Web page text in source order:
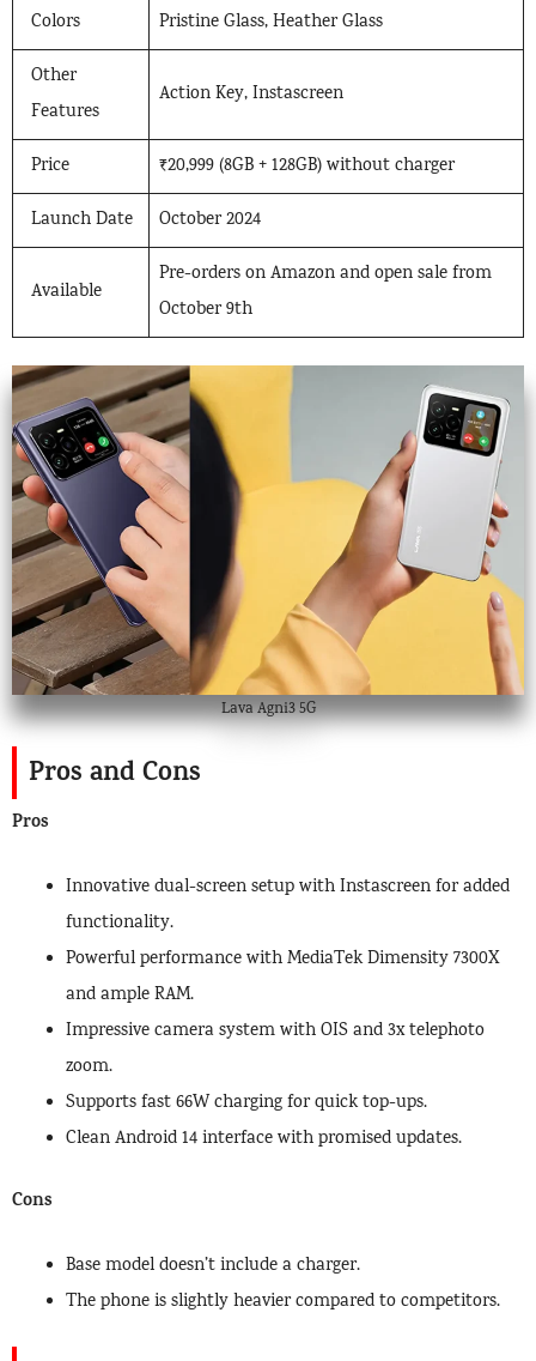
Colors Pristine Glass, Heather Glass
Other
Features
Action Key, Instascreen
Price ₹20,999 (8GB + 128GB) without charger
Launch Date October 2024
Available
Pre-orders on Amazon and open sale from
October 9th
Lava Agni3 5G
Pros and Cons
Pros
Innovative dual-screen setup with Instascreen for added
functionality.
Powerful performance with MediaTek Dimensity 7300X
and ample RAM.
Impressive camera system with OIS and 3x telephoto
zoom.
Supports fast 66W charging for quick top-ups.
Clean Android 14 interface with promised updates.
Cons
Base model doesn’t include a charger.
The phone is slightly heavier compared to competitors.